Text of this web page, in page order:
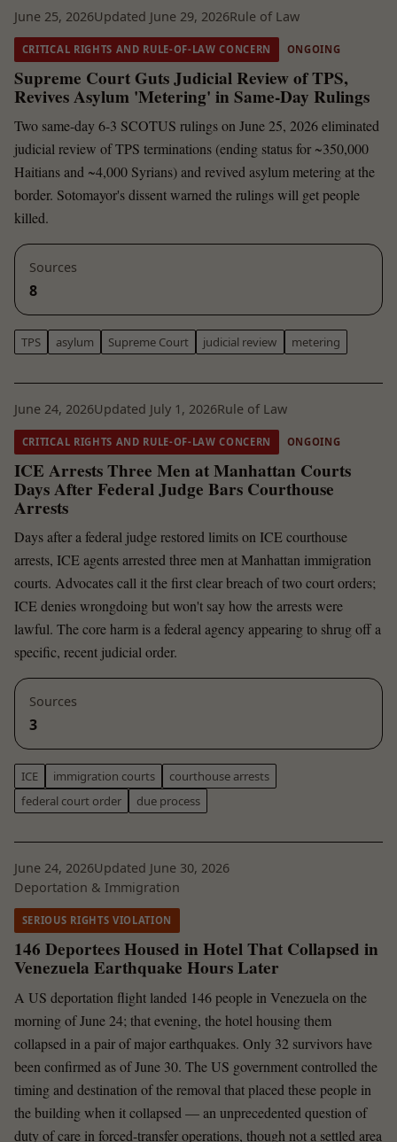
June 25, 2026Updated June 29, 2026Rule of Law
CRITICAL RIGHTS AND RULE-OF-LAW CONCERN ONGOING
Supreme Court Guts Judicial Review of TPS,
Revives Asylum 'Metering' in Same-Day Rulings
Two same-day 6-3 SCOTUS rulings on June 25, 2026 eliminated
judicial review of TPS terminations (ending status for ~350,000
Haitians and ~4,000 Syrians) and revived asylum metering at the
border. Sotomayor's dissent warned the rulings will get people
killed.
Sources
8
TPS asylum Supreme Court judicial review metering
June 24, 2026Updated July 1, 2026Rule of Law
CRITICAL RIGHTS AND RULE-OF-LAW CONCERN ONGOING
ICE Arrests Three Men at Manhattan Courts
Days After Federal Judge Bars Courthouse
Arrests
Days after a federal judge restored limits on ICE courthouse
arrests, ICE agents arrested three men at Manhattan immigration
courts. Advocates call it the first clear breach of two court orders;
ICE denies wrongdoing but won't say how the arrests were
lawful. The core harm is a federal agency appearing to shrug off a
specific, recent judicial order.
Sources
3
ICE immigration courts
courthouse arrests
federal court order
due process
June 24, 2026Updated June 30, 2026
Deportation & Immigration
SERIOUS RIGHTS VIOLATION
146 Deportees Housed in Hotel That Collapsed in
Venezuela Earthquake Hours Later
A US deportation flight landed 146 people in Venezuela on the
morning of June 24; that evening, the hotel housing them
collapsed in a pair of major earthquakes. Only 32 survivors have
been confirmed as of June 30. The US government controlled the
timing and destination of the removal that placed these people in
the building when it collapsed — an unprecedented question of
duty of care in forced-transfer operations, though not a settled area